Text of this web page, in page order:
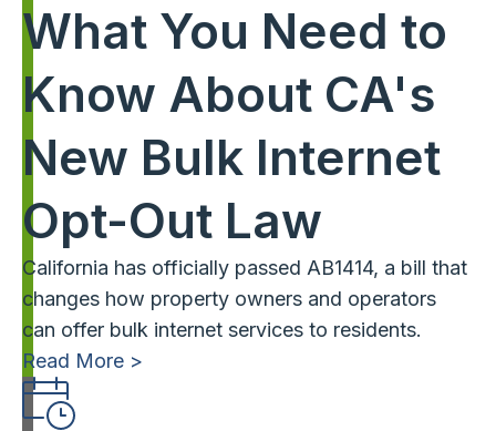
What You Need to
Know About CA's
New Bulk Internet
Opt-Out Law
California has officially passed AB1414, a bill that
changes how property owners and operators
can offer bulk internet services to residents.
Read More >